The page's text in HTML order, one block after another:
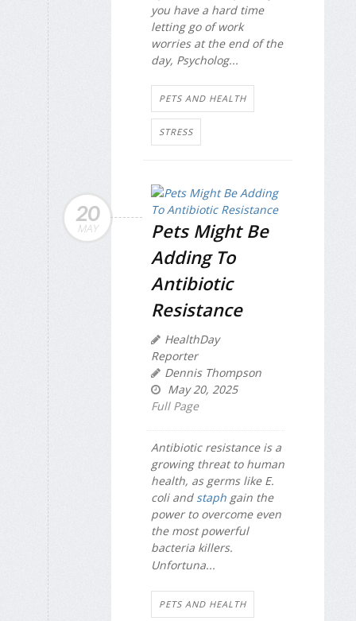
you have a hard time
letting go of work
worries at the end of the
day, Psycholog...
PETS AND HEALTH
STRESS
20
MAY
Pets Might Be
Adding To
Antibiotic
Resistance
HealthDay
Reporter
Dennis Thompson
May 20, 2025
Full Page
Antibiotic resistance is a
growing threat to human
health, as germs like E.
coliand staph gain the
power to overcome even
the most powerful
bacteria killers.
Unfortuna...
PETS AND HEALTH